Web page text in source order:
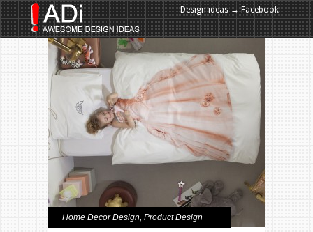
Home Decor Design, Product Design
Design ideas → Facebook
Design ideas → Google+